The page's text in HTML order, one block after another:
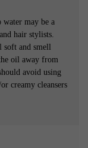
water may be a
hair stylists.
soft and smell
oil away from
avoid using
creamy cleansers